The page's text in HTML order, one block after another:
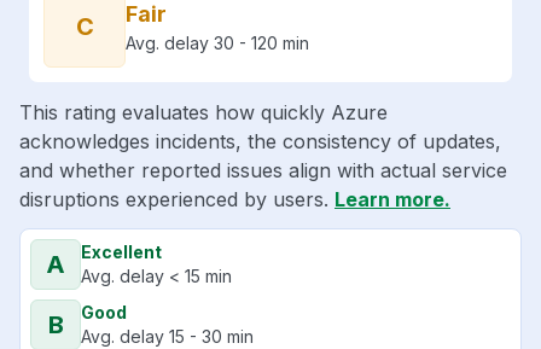
C Fair
Avg. delay 30 - 120 min
This rating evaluates how quickly Azure
acknowledges incidents, the consistency of updates,
and whether reported issues align with actual service
disruptions experienced by users. Learn more.
A
Excellent
Avg. delay < 15 min
B
Good
Avg. delay 15 - 30 min